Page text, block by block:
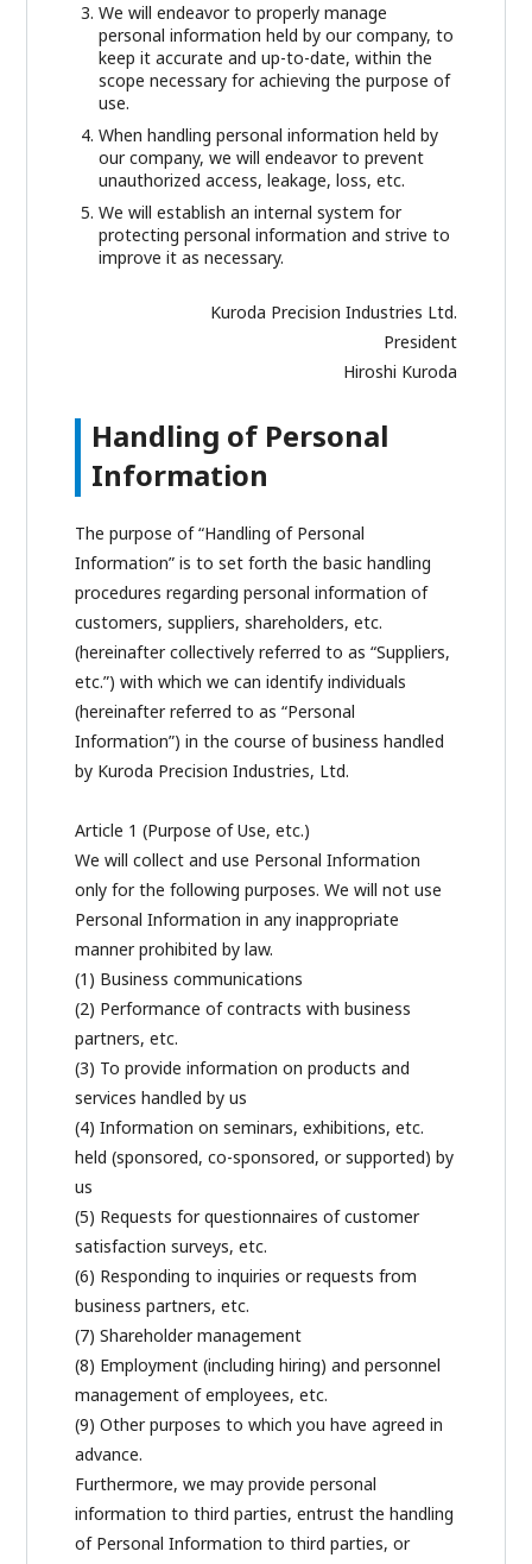
We will endeavor to properly manage
personal information held by our company, to
keep it accurate and up-to-date, within the
scope necessary for achieving the purpose of
use.
When handling personal information held by
our company, we will endeavor to prevent
unauthorized access, leakage, loss, etc.
We will establish an internal system for
protecting personal information and strive to
improve it as necessary.
Kuroda Precision Industries Ltd.
President
Hiroshi Kuroda
Handling of Personal
Information
The purpose of “Handling of Personal
Information” is to set forth the basic handling
procedures regarding personal information of
customers, suppliers, shareholders, etc.
(hereinafter collectively referred to as “Suppliers,
etc.”) with which we can identify individuals
(hereinafter referred to as “Personal
Information”) in the course of business handled
by Kuroda Precision Industries, Ltd.
Article 1 (Purpose of Use, etc.)
We will collect and use Personal Information
only for the following purposes. We will not use
Personal Information in any inappropriate
manner prohibited by law.
(1) Business communications
(2) Performance of contracts with business
partners, etc.
(3) To provide information on products and
services handled by us
(4) Information on seminars, exhibitions, etc.
held (sponsored, co-sponsored, or supported) by
us
(5) Requests for questionnaires of customer
satisfaction surveys, etc.
(6) Responding to inquiries or requests from
business partners, etc.
(7) Shareholder management
(8) Employment (including hiring) and personnel
management of employees, etc.
(9) Other purposes to which you have agreed in
advance.
Furthermore, we may provide personal
information to third parties, entrust the handling
of Personal Information to third parties, or